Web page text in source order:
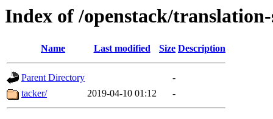
Index of /openstack/
Name Last modified Size Description
Parent Directory
-
tacker/
2019-04-10 01:12 -